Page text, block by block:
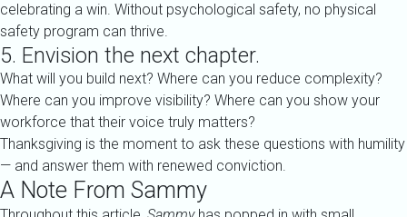
celebrating a win. Without psychological safety, no physical
safety program can thrive.
5. Envision the next chapter.
What will you build next? Where can you reduce complexity?
Where can you improve visibility? Where can you show your
workforce that their voice truly matters?
Thanksgiving is the moment to ask these questions with humility
— and answer them with renewed conviction.
A Note From Sammy